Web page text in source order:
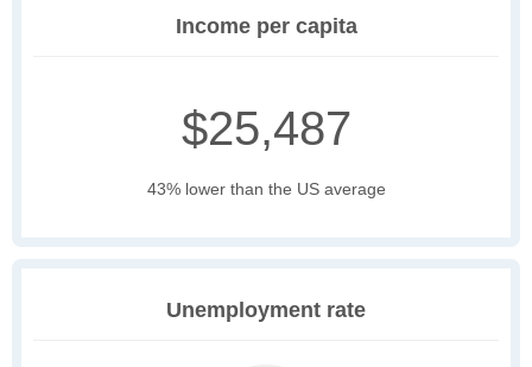
Income per capita
$25,487
43% lower than the US average
Unemployment rate